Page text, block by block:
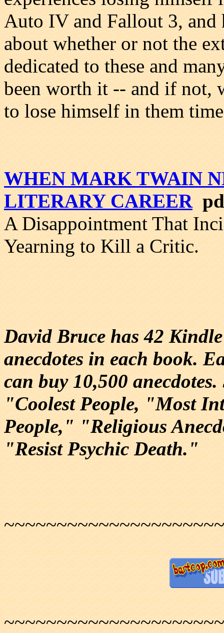
Auto IV and Fallout 3, and
about whether or not the
dedicated to these and
been worth it -- and if not,
to lose himself in them
WHEN MARK TWAIN
LITERARY CAREER
A Disappointment That
Yearning to Kill a Critic.
David Bruce has 42
anecdotes in each book.
can buy 10,500
"Coolest People, "Most
People," "Religious
"Resist Psychic Death."